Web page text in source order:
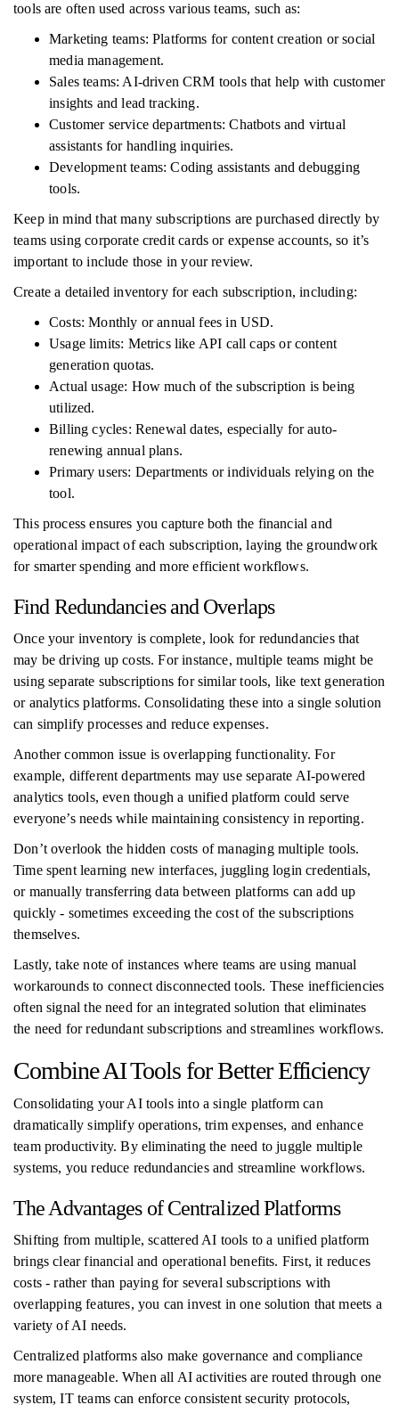
tools are often used across various teams, such as:
Marketing teams: Platforms for content creation or social
media management.
Sales teams: AI-driven CRM tools that help with customer
insights and lead tracking.
Customer service departments: Chatbots and virtual
assistants for handling inquiries.
Development teams: Coding assistants and debugging
tools.
Keep in mind that many subscriptions are purchased directly by
teams using corporate credit cards or expense accounts, so it’s
important to include those in your review.
Create a detailed inventory for each subscription, including:
Costs: Monthly or annual fees in USD.
Usage limits: Metrics like API call caps or content
generation quotas.
Actual usage: How much of the subscription is being
utilized.
Billing cycles: Renewal dates, especially for auto-
renewing annual plans.
Primary users: Departments or individuals relying on the
tool.
This process ensures you capture both the financial and
operational impact of each subscription, laying the groundwork
for smarter spending and more efficient workflows.
Find Redundancies and Overlaps
Once your inventory is complete, look for redundancies that
may be driving up costs. For instance, multiple teams might be
using separate subscriptions for similar tools, like text generation
or analytics platforms. Consolidating these into a single solution
can simplify processes and reduce expenses.
Another common issue is overlapping functionality. For
example, different departments may use separate AI-powered
analytics tools, even though a unified platform could serve
everyone’s needs while maintaining consistency in reporting.
Don’t overlook the hidden costs of managing multiple tools.
Time spent learning new interfaces, juggling login credentials,
or manually transferring data between platforms can add up
quickly - sometimes exceeding the cost of the subscriptions
themselves.
Lastly, take note of instances where teams are using manual
workarounds to connect disconnected tools. These inefficiencies
often signal the need for an integrated solution that eliminates
the need for redundant subscriptions and streamlines workflows.
Combine AI Tools for Better Efficiency
Consolidating your AI tools into a single platform can
dramatically simplify operations, trim expenses, and enhance
team productivity. By eliminating the need to juggle multiple
systems, you reduce redundancies and streamline workflows.
The Advantages of Centralized Platforms
Shifting from multiple, scattered AI tools to a unified platform
brings clear financial and operational benefits. First, it reduces
costs - rather than paying for several subscriptions with
overlapping features, you can invest in one solution that meets a
variety of AI needs.
Centralized platforms also make governance and compliance
more manageable. When all AI activities are routed through one
system, IT teams can enforce consistent security protocols,